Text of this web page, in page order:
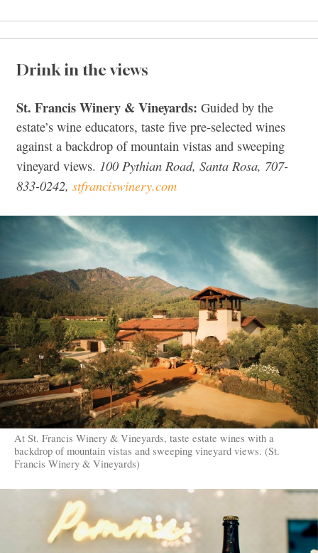
Drink in the views
St. Francis Winery & Vineyards: Guided by the
estate’s wine educators, taste five pre-selected wines
against a backdrop of mountain vistas and sweeping
vineyard views. 100 Pythian Road, Santa Rosa, 707-
833-0242, stfranciswinery.com
At St. Francis Winery & Vineyards, taste estate wines with a
backdrop of mountain vistas and sweeping vineyard views. (St.
Francis Winery & Vineyards)